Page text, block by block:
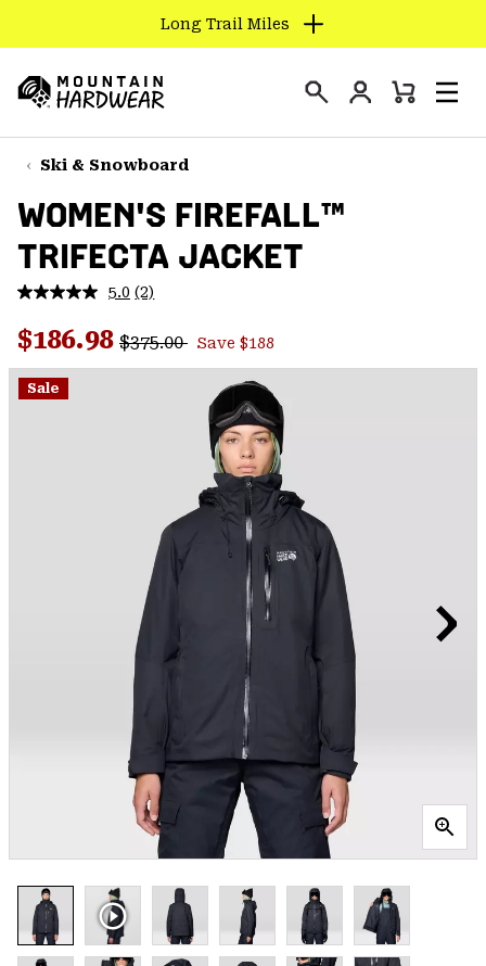
TO
CONTENT
SKIP
TO
NAV
SKIP
TO
SEARCH
Long Trail Miles
Hardwear
Login
Mini
Ski & Snowboard
WOMEN'S FIREFALL™
TRIFECTA JACKET
5.0 Read
Reviews.
Same
page
(2)
Sale price:
$186.98 Regular price:
$375.00 Save $188
Sale